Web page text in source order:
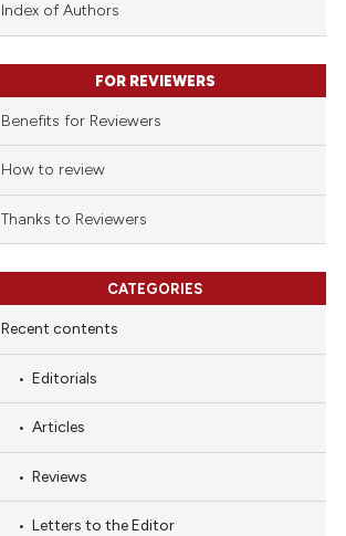
Index of Authors
FOR REVIEWERS
Benefits for Reviewers
How to review
Thanks to Reviewers
CATEGORIES
Recent contents
Editorials
Articles
Reviews
Letters to the Editor